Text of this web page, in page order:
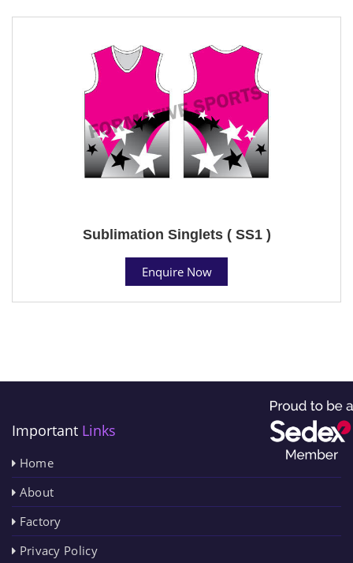
Sublimation Singlets ( SS1 )
Enquire Now
Important Links
Home
About
Factory
Privacy Policy